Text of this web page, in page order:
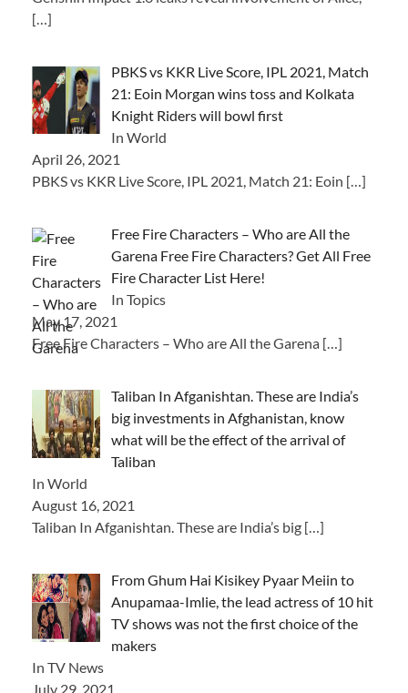
[…]
PBKS vs KKR Live Score, IPL 2021, Match
21: Eoin Morgan wins toss and Kolkata
Knight Riders will bowl first
In World
April 26, 2021
PBKS vs KKR Live Score, IPL 2021, Match 21: Eoin […]
Free Fire Characters – Who are All the
Garena Free Fire Characters? Get All Free
Fire Character List Here!
In Topics
May 17, 2021
Free Fire Characters – Who are All the Garena […]
Taliban In Afganishtan. These are India’s
big investments in Afghanistan, know
what will be the effect of the arrival of
Taliban
In World
August 16, 2021
Taliban In Afganishtan. These are India’s big […]
From Ghum Hai Kisikey Pyaar Meiin to
Anupamaa-Imlie, the lead actress of 10 hit
TV shows was not the first choice of the
makers
In TV News
July 29, 2021